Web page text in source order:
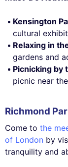
Kensington
cultural
Relaxing in
gardens and
Picnicking by
picnic near
Richmond
Come to the
of London by
tranquility and